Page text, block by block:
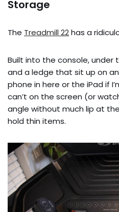
Storage
The Treadmill 22has a
Built into the console, under
and a ledge that sit up on
phone in here or the iPad if
can’t on the screen (or
angle without much lip at
hold thin items.